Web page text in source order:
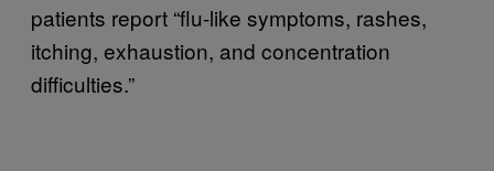
patients report “flu-like symptoms, rashes,
itching, exhaustion, and concentration
difficulties.”